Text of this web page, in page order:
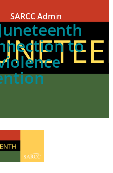
SARCC Admin
to